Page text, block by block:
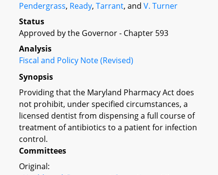
Pendergrass, Ready, Tarrant, and V. Turner
Status
Approved by the Governor - Chapter 593
Analysis
Fiscal and Policy Note (Revised)
Synopsis
Providing that the Maryland Pharmacy Act does
not prohibit, under specified circumstances, a
licensed dentist from dispensing a full course of
treatment of antibiotics to a patient for infection
control.
Committees
Original: